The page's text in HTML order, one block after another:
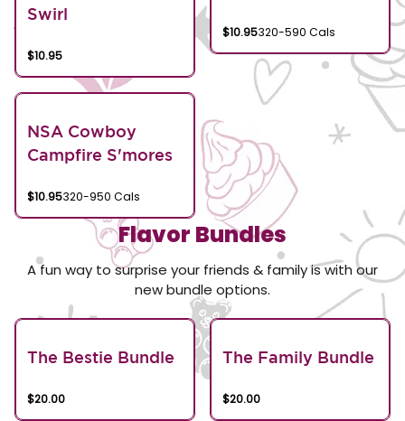
Swirl
$10.95
$10.95320-590 Cals
NSA Cowboy
Campfire S'mores
$10.95320-950 Cals
Flavor Bundles
A fun way to surprise your friends & family is with our
new bundle options.
The Bestie Bundle
$20.00
The Family Bundle
$20.00